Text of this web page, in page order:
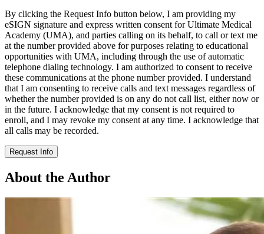
By clicking the Request Info button below, I am providing my
eSIGN signature and express written consent for Ultimate Medical
Academy (UMA), and parties calling on its behalf, to call or text me
at the number provided above for purposes relating to educational
opportunities with UMA, including through the use of automatic
telephone dialing technology. I am authorized to consent to receive
these communications at the phone number provided. I understand
that I am consenting to receive calls and text messages regardless of
whether the number provided is on any do not call list, either now or
in the future. I acknowledge that my consent is not required to
enroll, and I may revoke my consent at any time. I acknowledge that
all calls may be recorded.
Request Info
About the Author